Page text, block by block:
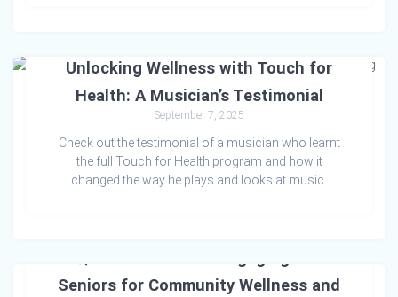
Unlocking Wellness with Touch for
Health: A Musician’s Testimonial
September 7, 2025
Check out the testimonial of a musician who learnt
the full Touch for Health program and how it
changed the way he plays and looks at music.
Seniors for Community Wellness and